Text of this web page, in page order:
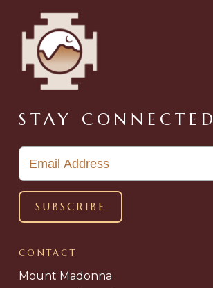
STAY CONNECTED
CONTACT
Mount Madonna